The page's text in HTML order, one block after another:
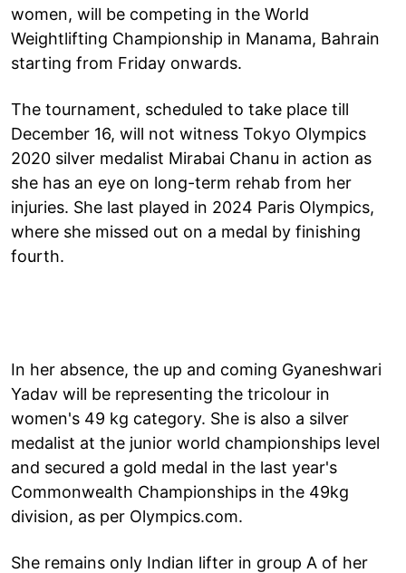
women, will be competing in the World
Weightlifting Championship in Manama, Bahrain
starting from Friday onwards.
The tournament, scheduled to take place till
December 16, will not witness Tokyo Olympics
2020 silver medalist Mirabai Chanu in action as
she has an eye on long-term rehab from her
injuries. She last played in 2024 Paris Olympics,
where she missed out on a medal by finishing
fourth.
In her absence, the up and coming Gyaneshwari
Yadav will be representing the tricolour in
women's 49 kg category. She is also a silver
medalist at the junior world championships level
and secured a gold medal in the last year's
Commonwealth Championships in the 49kg
division, as per Olympics.com.
She remains only Indian lifter in group A of her